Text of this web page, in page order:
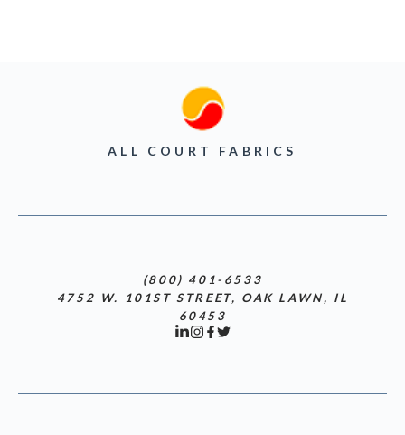
ALL COURT FABRICS
(800) 401-6533
4752 W. 101ST STREET, OAK LAWN, IL
60453